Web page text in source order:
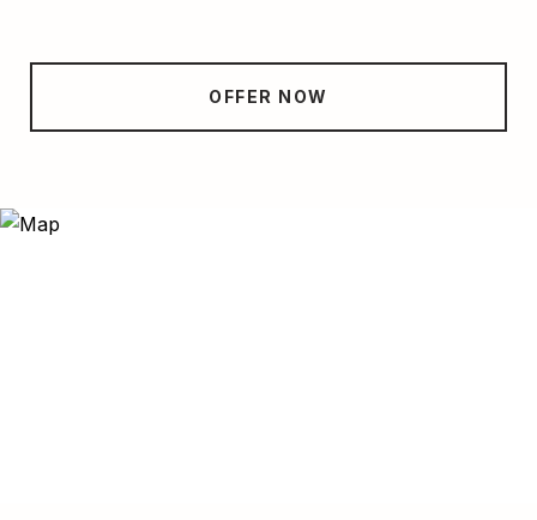
OFFER NOW